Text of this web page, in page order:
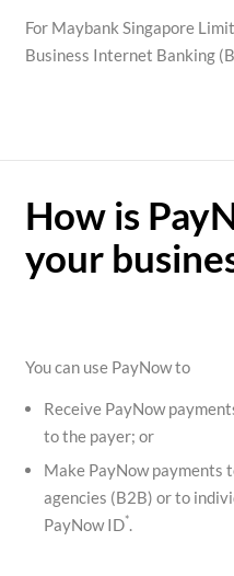
For Maybank Singapore
Business Internet Banking
How is
your
You can use PayNow to
Receive PayNow
to the payer; or
Make PayNow payments
agencies (B2B) or to
PayNow ID*.